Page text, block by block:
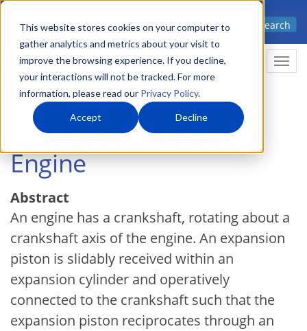
This website stores cookies on your computer to
gather analytics and metrics about your visit to
improve the browsing experience. If you decline,
your interactions will not be tracked. For more
information, please read our Privacy Policy.
Accept Decline
Skip
main
content
Advanced science. Applied
Search
Split-Cycle Four-Stroke
Engine
Abstract
An engine has a crankshaft, rotating about a
crankshaft axis of the engine. An expansion
piston is slidably received within an
expansion cylinder and operatively
connected to the crankshaft such that the
expansion piston reciprocates through an